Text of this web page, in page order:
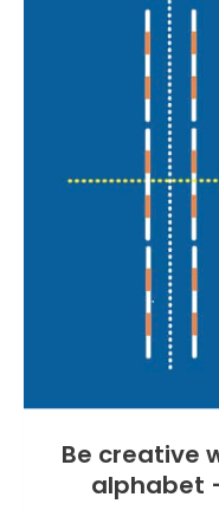
Be creative
alphabet